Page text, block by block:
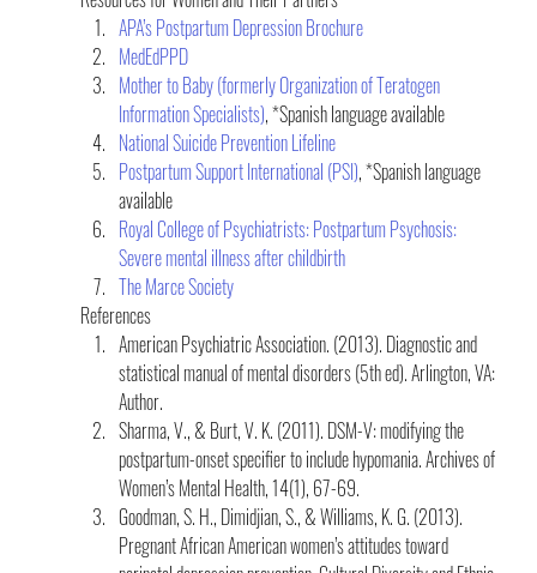
APA’s Postpartum Depression Brochure
MedEdPPD
Mother to Baby (formerly Organization of Teratogen
Information Specialists), *Spanish language available
National Suicide Prevention Lifeline
Postpartum Support International (PSI), *Spanish language
available
Royal College of Psychiatrists: Postpartum Psychosis:
Severe mental illness after childbirth
The Marce Society
References
American Psychiatric Association. (2013). Diagnostic and
statistical manual of mental disorders (5th ed). Arlington, VA:
Author.
Sharma, V., & Burt, V. K. (2011). DSM-V: modifying the
postpartum-onset specifier to include hypomania. Archives of
Women’s Mental Health, 14(1), 67-69.
Goodman, S. H., Dimidjian, S., & Williams, K. G. (2013).
Pregnant African American women’s attitudes toward